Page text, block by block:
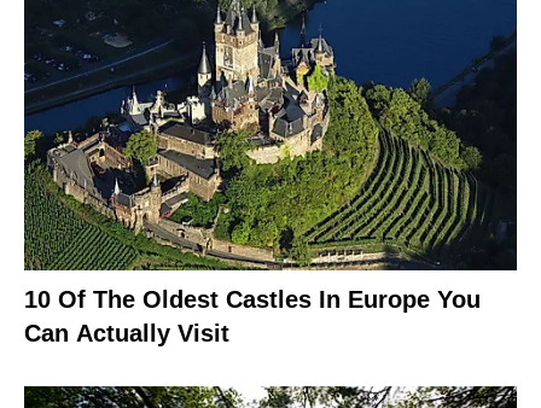
10 Of The Oldest Castles In Europe You
Can Actually Visit